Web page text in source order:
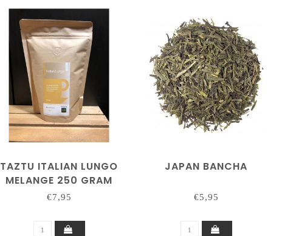
TAZTU ITALIAN LUNGO
MELANGE 250 GRAM
€7,95
JAPAN BANCHA
€5,95